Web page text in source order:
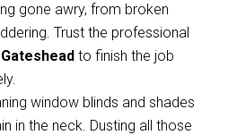
gone awry, from broken
Trust the professional
to finish the job
window blinds and shades
in the neck. Dusting all those